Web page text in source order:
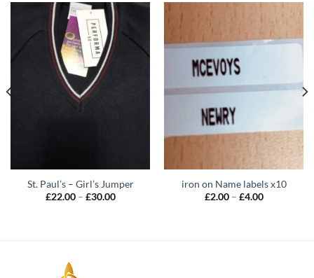
St. Paul’s – Girl’s Jumper
£22.00 – £30.00Price
iron on Name labels x10
£2.00 – £4.00Price